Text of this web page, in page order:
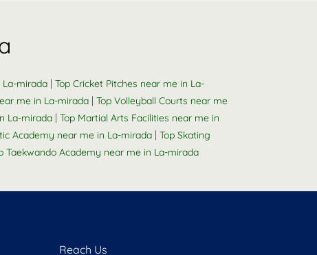
La-mirada | Top Cricket Pitches near me in La-
me in La-mirada | Top Volleyball Courts near me
La-mirada | Top Martial Arts Facilities near me in
Academy near me in La-mirada | Top Skating
Taekwando Academy near me in La-mirada
Reach Us